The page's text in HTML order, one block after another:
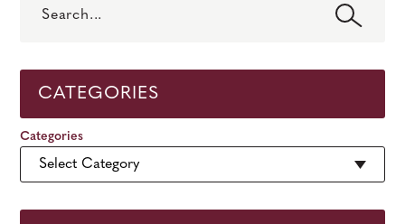
CATEGORIES
Categories